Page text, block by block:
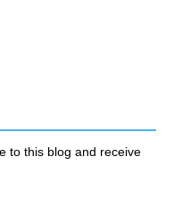
to this blog and receive